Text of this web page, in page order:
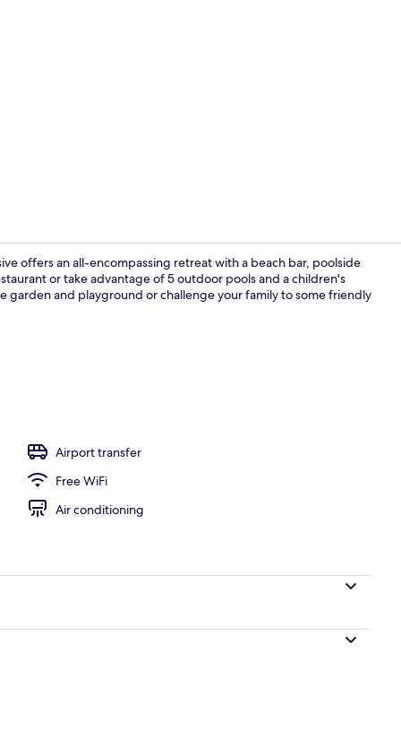
offers an all-encompassing retreat with a beach bar, poolside
or take advantage of 5 outdoor pools and a children's
and playground or challenge your family to some friendly
Airport transfer
Free WiFi
Air conditioning